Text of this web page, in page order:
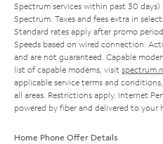
Spectrum services within past 30
Spectrum. Taxes and fees extra in
Standard rates apply after promo
Speeds based on wired connection.
and are not guaranteed. Capable
list of capable modems, visit
applicable service terms and
all areas. Restrictions apply. Internet
powered by fiber and delivered to your
Home Phone Offer Details